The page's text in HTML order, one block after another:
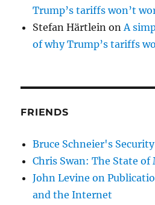
Trump’s tariffs won’t
Stefan Härtlein on A
of why Trump’s tariffs
FRIENDS
Bruce Schneier's
Chris Swan: The State of
John Levine on
and the Internet